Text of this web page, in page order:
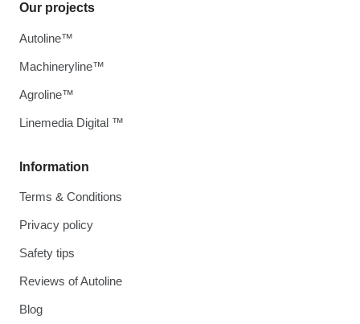
Information
Terms & Conditions
Privacy policy
Safety tips
Reviews of Autoline
Blog
Our projects
Autoline™
Machineryline™
Agroline™
Linemedia Digital ™